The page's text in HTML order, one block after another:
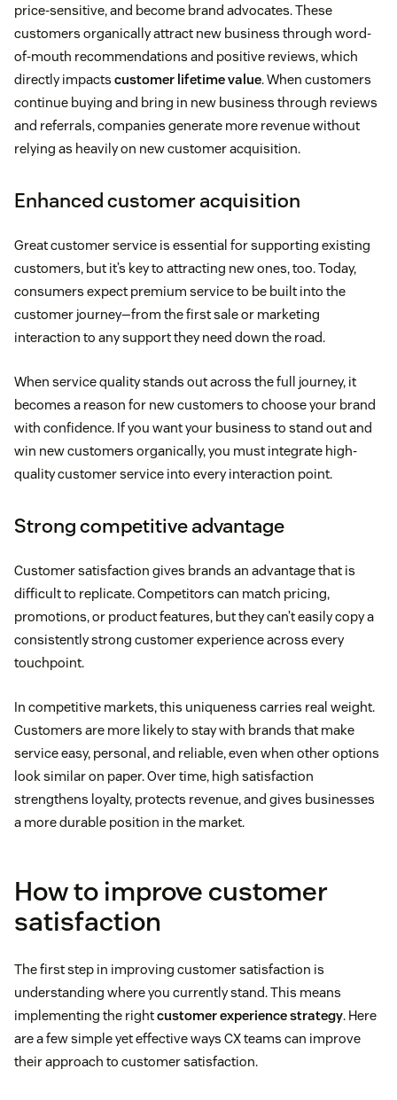
price-sensitive, and become brand advocates. These
customers organically attract new business through word-
of-mouth recommendations and positive reviews, which
directly impacts customer lifetime value. When customers
continue buying and bring in new business through reviews
and referrals, companies generate more revenue without
relying as heavily on new customer acquisition.
Enhanced customer acquisition
Great customer service is essential for supporting existing
customers, but it’s key to attracting new ones, too. Today,
consumers expect premium service to be built into the
customer journey—from the first sale or marketing
interaction to any support they need down the road.
When service quality stands out across the full journey, it
becomes a reason for new customers to choose your brand
with confidence. If you want your business to stand out and
win new customers organically, you must integrate high-
quality customer service into every interaction point.
Strong competitive advantage
Customer satisfaction gives brands an advantage that is
difficult to replicate. Competitors can match pricing,
promotions, or product features, but they can’t easily copy a
consistently strong customer experience across every
touchpoint.
In competitive markets, this uniqueness carries real weight.
Customers are more likely to stay with brands that make
service easy, personal, and reliable, even when other options
look similar on paper. Over time, high satisfaction
strengthens loyalty, protects revenue, and gives businesses
a more durable position in the market.
How to improve customer
satisfaction
The first step in improving customer satisfaction is
understanding where you currently stand. This means
implementing the rightcustomer experience strategy. Here
are a few simple yet effective ways CX teams can improve
their approach to customer satisfaction.